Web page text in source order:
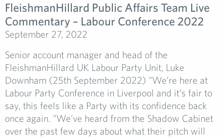
FleishmanHillard Public Affairs Team Live
Commentary – Labour Conference 2022
September 27, 2022
Senior account manager and head of the
FleishmanHillard UK Labour Party Unit, Luke
Downham (25th September 2022) "We’re here at
Labour Party Conference in Liverpool and it’s fair to
say, this feels like a Party with its confidence back
once again. "We’ve heard from the Shadow Cabinet
over the past few days about what their pitch will